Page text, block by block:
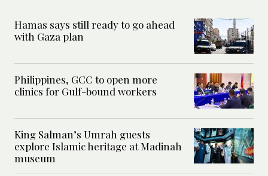
Hamas says still ready to go ahead
with Gaza plan
Philippines, GCC to open more
clinics for Gulf-bound workers
King Salman’s Umrah guests
explore Islamic heritage at Madinah
museum